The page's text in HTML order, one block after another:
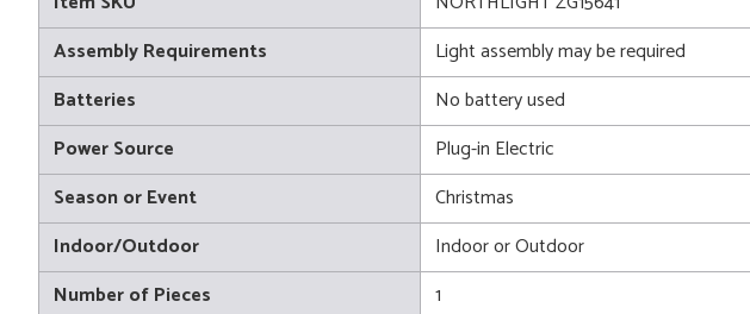
Assembly Requirements
Light assembly may be required
Batteries
No battery used
Power Source
Plug-in Electric
Season or Event
Christmas
Indoor/Outdoor
Indoor or Outdoor
Number of Pieces
1